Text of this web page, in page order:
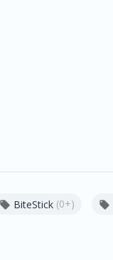
 BiteStick (0+) 